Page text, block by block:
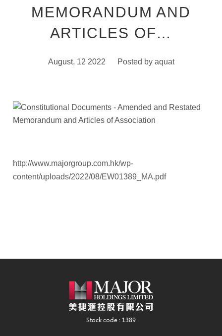
MEMORANDUM AND
ARTICLES OF…
August, 12 2022 Posted by aquat
http://www.majorgroup.com.hk/wp-
content/uploads/2022/08/EW01389_MA.pdf